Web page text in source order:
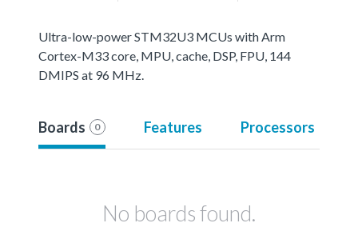
Ultra-low-power STM32U3 MCUs with Arm
Cortex-M33 core, MPU, cache, DSP, FPU, 144
DMIPS at 96 MHz.
Boards 0 Features Processors
No boards found.